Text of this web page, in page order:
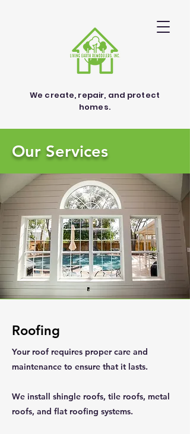
We create, repair, and protect
homes.
Our Services
Roofing
Your roof requires proper care and
maintenance to ensure that it lasts.
We install shingle roofs, tile roofs, metal
roofs, and flat roofing systems.